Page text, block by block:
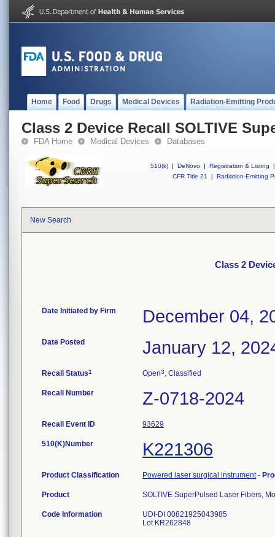
Home Food Drugs Medical Devices Radiation-Emitting
Class 2 Device Recall SOLTIVE
FDA Home Medical Devices Databases
510(k) | DeNovo | Registration & Listing
|
CFR Title 21
| Radiation-Emitting
New Search
Class 2
Date Initiated by Firm December 04,
Date Posted January 12,
Recall Status1 Open3, Classified
Recall Number Z-0718-2024
Recall Event ID 93629
510(K)Number K221306
Product Classification Powered laser surgical instrument-
Product SOLTIVE SuperPulsed Laser Fibers,
Code Information
UDI-DI 00821925043985
Lot KR262848